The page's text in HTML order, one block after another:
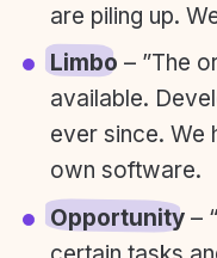
are piling up.
Limbo – ”The
available.
ever since. We
own software.
Opportunity–